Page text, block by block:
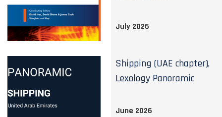
July 2026
Shipping (UAE chapter),
Lexology Panoramic
June 2026